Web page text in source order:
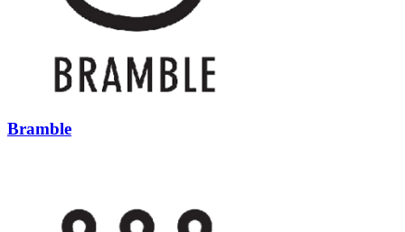
Bramble